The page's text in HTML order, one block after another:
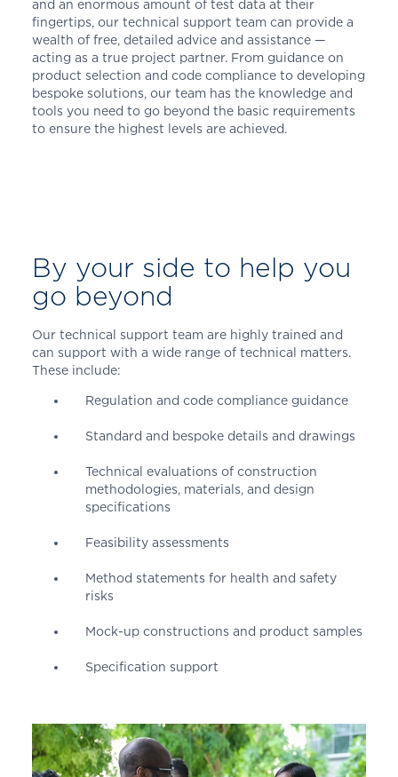
and an enormous amount of test data at their
fingertips, our technical support team can provide a
wealth of free, detailed advice and assistance —
acting as a true project partner. From guidance on
product selection and code compliance to developing
bespoke solutions, our team has the knowledge and
tools you need to go beyond the basic requirements
to ensure the highest levels are achieved.
By your side to help you
go beyond
Our technical support team are highly trained and
can support with a wide range of technical matters.
These include:
Regulation and code compliance guidance
Standard and bespoke details and drawings
Technical evaluations of construction
methodologies, materials, and design
specifications
Feasibility assessments
Method statements for health and safety
risks
Mock-up constructions and product samples
Specification support